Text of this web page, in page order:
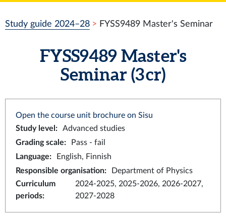
Study guide 2024–28 FYSS9489 Master's Seminar
FYSS9489 Master's
Seminar (3 cr)
Open the course unit brochure on Sisu
Study level :
Advanced studies
Grading scale:
Pass - fail
Language:
English, Finnish
Responsible organisation:
Department of Physics
Curriculum
periods:
2024-2025, 2025-2026, 2026-2027,
2027-2028